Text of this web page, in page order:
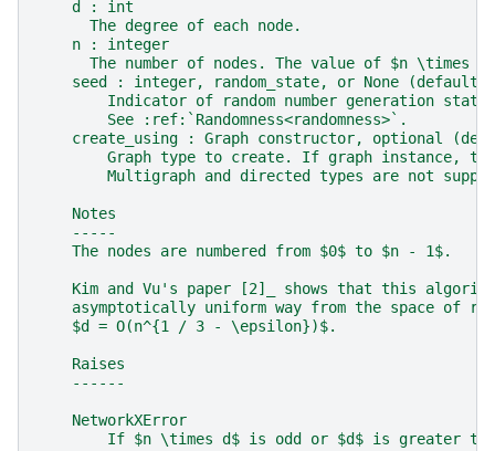
    d : int
      The degree of each node.
    n : integer
The number of nodes. The value of $n \times
    seed : integer, random_state, or None (default)
        Indicator of random number generation state.
        See :ref:`Randomness<randomness>`.
create_using : Graph constructor, optional
Graph type to create. If graph instance,
Multigraph and directed types are not
    Notes
    -----
    The nodes are numbered from $0$ to $n - 1$.
Kim and Vu's paper [2]_ shows that this
asymptotically uniform way from the space of
    $d = O(n^{1 / 3 - \epsilon})$.
    Raises
    ------
    NetworkXError
If $n \times d$ is odd or $d$ is greater